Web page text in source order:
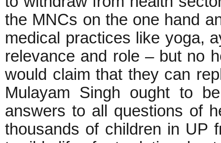
the MNCs on the one hand
medical practices like yoga,
relevance and role – but no
would claim that they can
Mulayam Singh ought to
answers to all questions of
thousands of children in UP